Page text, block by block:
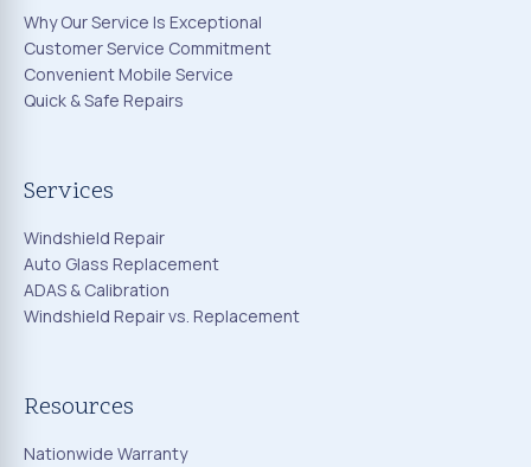
Why Our Service Is Exceptional
Customer Service Commitment
Convenient Mobile Service
Quick & Safe Repairs
Services
Windshield Repair
Auto Glass Replacement
ADAS & Calibration
Windshield Repair vs. Replacement
Resources
Nationwide Warranty